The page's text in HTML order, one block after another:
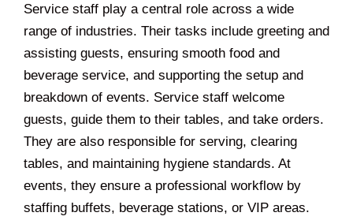
Service staff play a central role across a wide
range of industries. Their tasks include greeting and
assisting guests, ensuring smooth food and
beverage service, and supporting the setup and
breakdown of events. Service staff welcome
guests, guide them to their tables, and take orders.
They are also responsible for serving, clearing
tables, and maintaining hygiene standards. At
events, they ensure a professional workflow by
staffing buffets, beverage stations, or VIP areas.